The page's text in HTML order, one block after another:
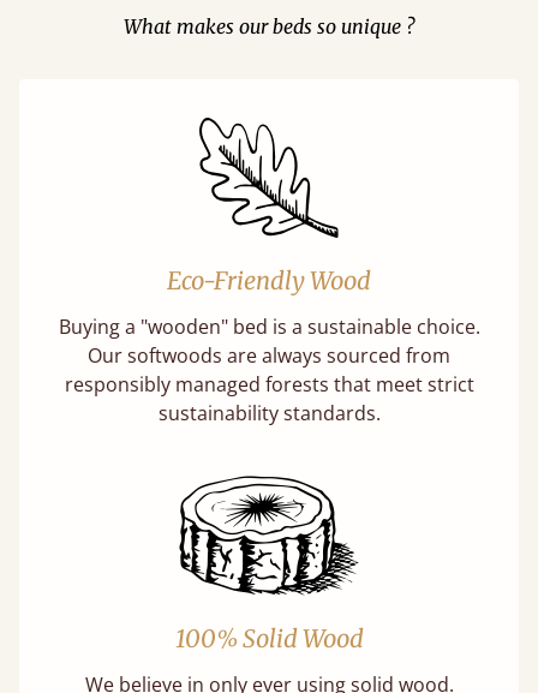
What makes our beds so unique ?
Eco-Friendly Wood
Buying a "wooden" bed is a sustainable choice.
Our softwoods are always sourced from
responsibly managed forests that meet strict
sustainability standards.
100% Solid Wood
We believe in only ever using solid wood.